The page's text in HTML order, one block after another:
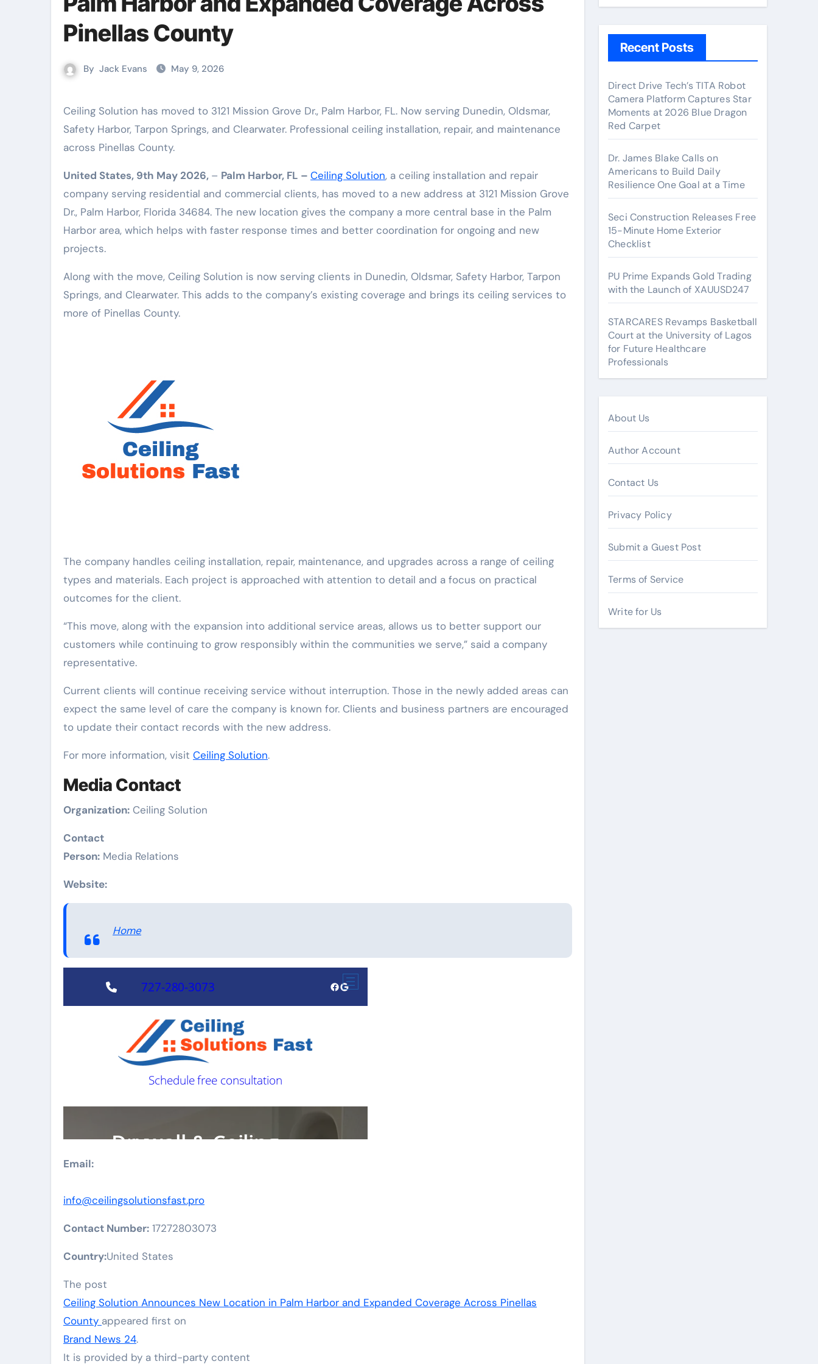
Pinellas County
By Jack Evans May 9, 2026
Ceiling Solution has moved to 3121 Mission Grove Dr., Palm Harbor, FL. Now serving Dunedin, Oldsmar,
Safety Harbor, Tarpon Springs, and Clearwater. Professional ceiling installation, repair, and maintenance
across Pinellas County.
United States, 9th May 2026, – Palm Harbor, FL – Ceiling Solution, a ceiling installation and repair
company serving residential and commercial clients, has moved to a new address at 3121 Mission Grove
Dr., Palm Harbor, Florida 34684. The new location gives the company a more central base in the Palm
Harbor area, which helps with faster response times and better coordination for ongoing and new
projects.
Along with the move, Ceiling Solution is now serving clients in Dunedin, Oldsmar, Safety Harbor, Tarpon
Springs, and Clearwater. This adds to the company’s existing coverage and brings its ceiling services to
more of Pinellas County.
The company handles ceiling installation, repair, maintenance, and upgrades across a range of ceiling
types and materials. Each project is approached with attention to detail and a focus on practical
outcomes for the client.
“This move, along with the expansion into additional service areas, allows us to better support our
customers while continuing to grow responsibly within the communities we serve,” said a company
representative.
Current clients will continue receiving service without interruption. Those in the newly added areas can
expect the same level of care the company is known for. Clients and business partners are encouraged
to update their contact records with the new address.
For more information, visit Ceiling Solution.
Media Contact
Organization: Ceiling Solution
Contact
Person: Media Relations
Website:
Home
Email:
info@ceilingsolutionsfast.pro
Contact Number: 17272803073
Country:United States
The post
Ceiling Solution Announces New Location in Palm Harbor and Expanded Coverage Across Pinellas
County appeared first on
Brand News 24.
It is provided by a third-party content
Recent Posts
Direct Drive Tech’s TITA Robot
Camera Platform Captures Star
Moments at 2026 Blue Dragon
Red Carpet
Dr. James Blake Calls on
Americans to Build Daily
Resilience One Goal at a Time
Seci Construction Releases Free
15-Minute Home Exterior
Checklist
PU Prime Expands Gold Trading
with the Launch of XAUUSD247
STARCARES Revamps Basketball
Court at the University of Lagos
for Future Healthcare
Professionals
About Us
Author Account
Contact Us
Privacy Policy
Submit a Guest Post
Terms of Service
Write for Us